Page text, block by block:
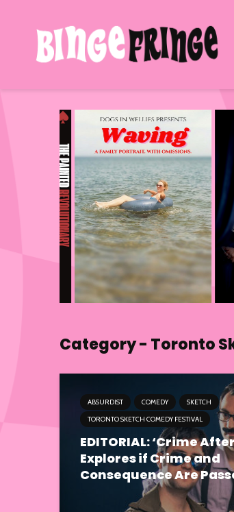
Category - Toronto
ABSURDIST COMEDY
SKETCH
TORONTO SKETCH COMEDY FESTIVAL
EDITORIAL: ‘Crime
Explores if Crime and
Consequence Are